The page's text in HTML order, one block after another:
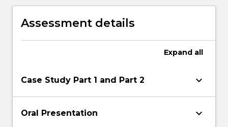
and practice in health and health
Assessment details
Expand all
Case Study Part 1 and Part 2 keyboard_arrow_down
Oral Presentation keyboard_arrow_down